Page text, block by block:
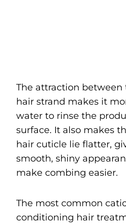
The attraction
hair strand makes it
water to rinse the
surface. It also makes
hair cuticle lie flatter,
smooth, shiny
make combing easier.
The most common
conditioning hair